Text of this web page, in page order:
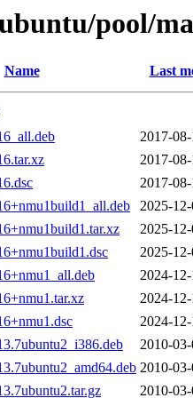
pool/
Name Last
2017-
2017-
2017-
2025-
2025-
2025-
2024-
2024-
2024-
2010-
2010-
2010-